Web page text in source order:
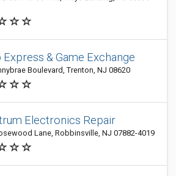
Express & Game Exchange
Boulevard, Trenton, NJ 08620
Electronics Repair
Lane, Robbinsville, NJ 07882-4019